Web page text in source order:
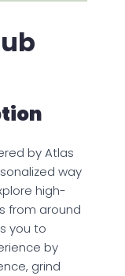
by Atlas
way
high-
from around
you to
by
grind